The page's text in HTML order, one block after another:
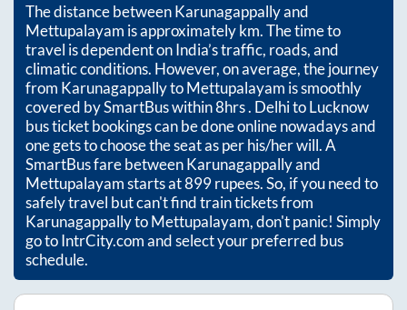
The distance betweenKarunagappallyand
Mettupalayam is approximatelykm. The time to
travel is dependent on India’s traffic, roads, and
climatic conditions. However, on average, the journey
from KarunagappallytoMettupalayam is smoothly
covered by SmartBus within8hrs. Delhi to Lucknow
bus ticket bookings can be done online nowadays and
one gets to choose the seat as per his/her will. A
SmartBus fare betweenKarunagappallyand
Mettupalayamstarts at899rupees. So, if you need to
safely travel but can't find train tickets from
KarunagappallytoMettupalayam, don't panic! Simply
go to IntrCity.com and select your preferred bus
schedule.